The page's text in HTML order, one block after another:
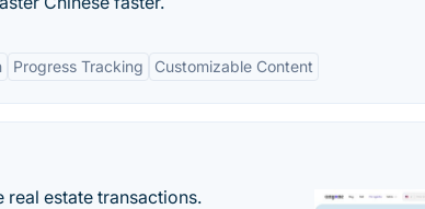
Progress Tracking Customizable Content
real estate transactions.